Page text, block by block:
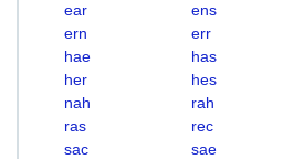
ear
ens
ern
err
hae
has
her
hes
nah
rah
ras
rec
sac
sae